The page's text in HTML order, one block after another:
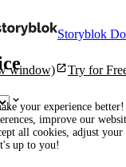
your experience
improve our
all cookies, adjust
up to you!
Storyblok
window) Try for